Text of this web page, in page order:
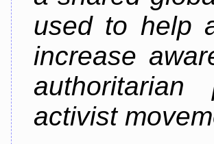
used to help
increase
activist